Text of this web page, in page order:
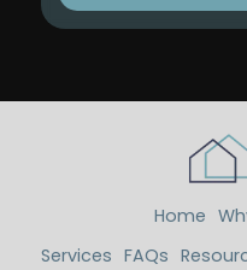
Home
Services FAQs